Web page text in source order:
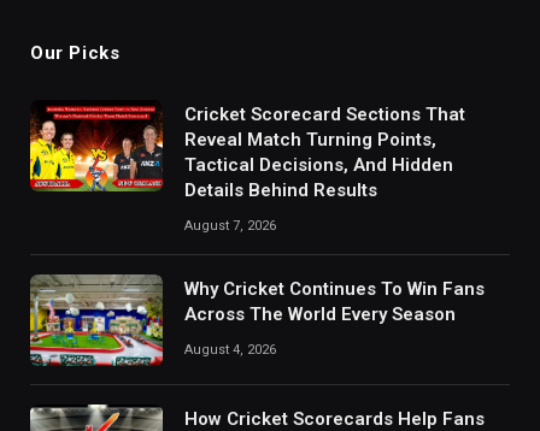
Our Picks
Cricket Scorecard Sections That
Reveal Match Turning Points,
Tactical Decisions, And Hidden
Details Behind Results
August 7, 2026
Why Cricket Continues To Win Fans
Across The World Every Season
August 4, 2026
How Cricket Scorecards Help Fans